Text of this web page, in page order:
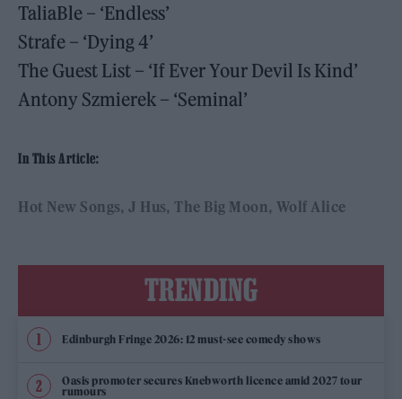
TaliaBle – ‘Endless’
Strafe – ‘Dying 4’
The Guest List – ‘If Ever Your Devil Is Kind’
Antony Szmierek – ‘Seminal’
In This Article:
Hot New Songs J Hus The Big Moon Wolf Alice
TRENDING
Edinburgh Fringe 2026: 12 must-see comedy shows
Oasis promoter secures Knebworth licence amid 2027 tour
rumours